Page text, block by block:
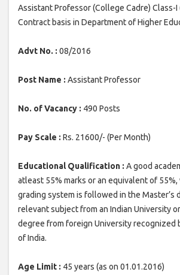
Assistant Professor (College Cadre) Class-I
Contract basis in Department of Higher
Advt No. : 08/2016
Post Name : Assistant Professor
No. of Vacancy : 490 Posts
Pay Scale : Rs. 21600/- (Per Month)
Educational Qualification : A good
atleast 55% marks or an equivalent of
grading system is followed in the Master’s
relevant subject from an Indian University
degree from foreign University recognized
of India.
Age Limit : 45 years (as on 01.01.2016)